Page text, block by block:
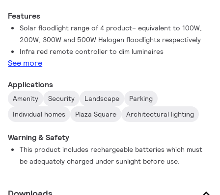
Features
Solar floodlight range of 4 product– equivalent to 100W,
200W, 300W and 500W Halogen floodlights respectively
Infra red remote controller to dim luminaires
See more
Applications
Amenity Security Landscape
Parking
Individual homes
Plaza Square Architectural lighting
Warning & Safety
This product includes rechargeable batteries which must
be adequately charged under sunlight before use.